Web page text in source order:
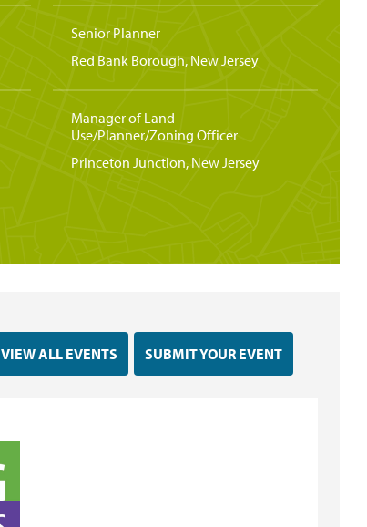
Senior Planner
Red Bank Borough, New Jersey
Manager of Land
Use/Planner/Zoning Officer
Princeton Junction, New Jersey
VIEW ALL EVENTS
SUBMIT YOUR EVENT